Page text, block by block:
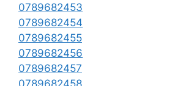
0789682453
0789682454
0789682455
0789682456
0789682457
0789682458